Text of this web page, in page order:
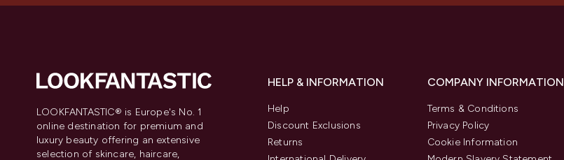
LOOKFANTASTIC® is Europe's No. 1
online destination for premium and
luxury beauty offering an extensive
selection of skincare, haircare,
HELP & INFORMATION
Help
Discount Exclusions
Returns
COMPANY INFORMATION
Terms & Conditions
Privacy Policy
Cookie Information